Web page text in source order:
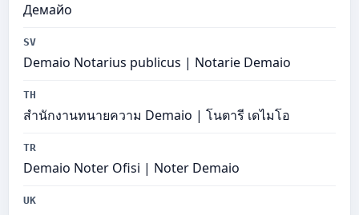
Демайо
SV
Demaio Notarius publicus | Notarie Demaio
TH
สำนักงานทนายความ Demaio | โนตารี เดไมโอ
TR
Demaio Noter Ofisi | Noter Demaio
UK